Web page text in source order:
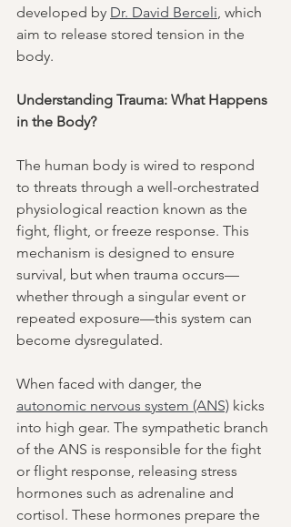
developed by Dr. David Berceli, which
aim to release stored tension in the
body.
Understanding Trauma: What Happens
in the Body?
The human body is wired to respond
to threats through a well-orchestrated
physiological reaction known as the
fight, flight, or freeze response. This
mechanism is designed to ensure
survival, but when trauma occurs—
whether through a singular event or
repeated exposure—this system can
become dysregulated.
When faced with danger, the
autonomic nervous system (ANS) kicks
into high gear. The sympathetic branch
of the ANS is responsible for the fight
or flight response, releasing stress
hormones such as adrenaline and
cortisol. These hormones prepare the